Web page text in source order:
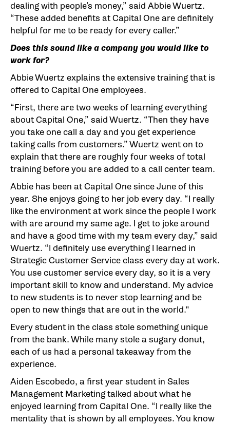
dealing with people’s money,” said Abbie Wuertz.
“These added benefits at Capital One are definitely
helpful for me to be ready for every caller.”
Does this sound like a company you would like to
work for?
Abbie Wuertz explains the extensive training that is
offered to Capital One employees.
“First, there are two weeks of learning everything
about Capital One,” said Wuertz. “Then they have
you take one call a day and you get experience
taking calls from customers.” Wuertz went on to
explain that there are roughly four weeks of total
training before you are added to a call center team.
Abbie has been at Capital One since June of this
year. She enjoys going to her job every day. “I really
like the environment at work since the people I work
with are around my same age. I get to joke around
and have a good time with my team every day,” said
Wuertz. “I definitely use everything I learned in
Strategic Customer Service class every day at work.
You use customer service every day, so it is a very
important skill to know and understand. My advice
to new students is to never stop learning and be
open to new things that are out in the world."
Every student in the class stole something unique
from the bank. While many stole a sugary donut,
each of us had a personal takeaway from the
experience.
Aiden Escobedo, a first year student in Sales
Management Marketing talked about what he
enjoyed learning from Capital One. “I really like the
mentality that is shown by all employees. You know